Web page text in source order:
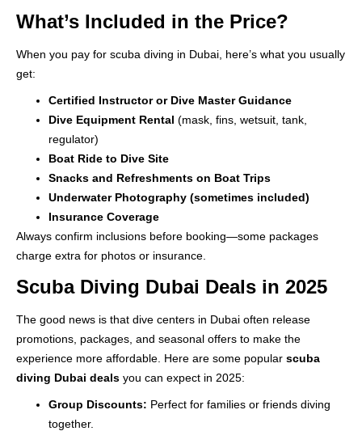
What’s Included in the Price?
When you pay for scuba diving in Dubai, here’s what you usually
get:
Certified Instructor or Dive Master Guidance
Dive Equipment Rental (mask, fins, wetsuit, tank,
regulator)
Boat Ride to Dive Site
Snacks and Refreshments on Boat Trips
Underwater Photography (sometimes included)
Insurance Coverage
Always confirm inclusions before booking—some packages
charge extra for photos or insurance.
Scuba Diving Dubai Deals in 2025
The good news is that dive centers in Dubai often release
promotions, packages, and seasonal offers to make the
experience more affordable. Here are some popular scuba
diving Dubai deals you can expect in 2025:
Group Discounts: Perfect for families or friends diving
together.